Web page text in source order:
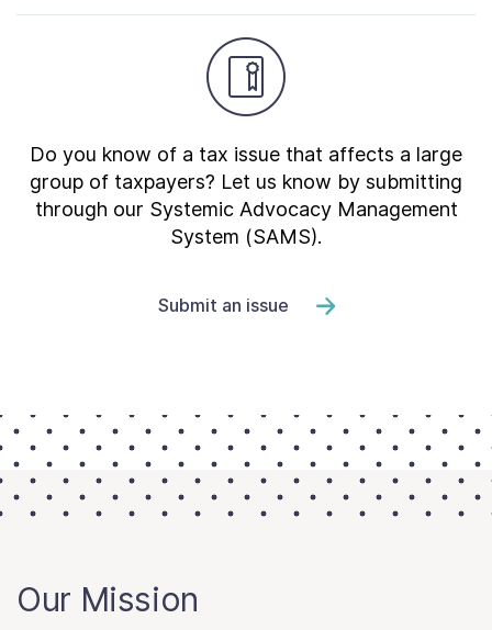
Do you know of a tax issue that affects a large
group of taxpayers? Let us know by submitting
through our Systemic Advocacy Management
System (SAMS).
Submit an issue
Our Mission